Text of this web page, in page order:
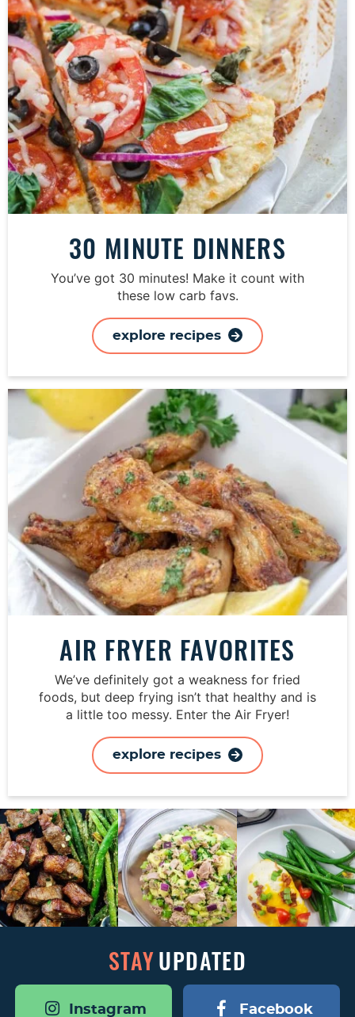
30 MINUTE DINNERS
You’ve got 30 minutes! Make it count with
these low carb favs.
explore recipes
AIR FRYER FAVORITES
We’ve definitely got a weakness for fried
foods, but deep frying isn’t that healthy and is
a little too messy. Enter the Air Fryer!
explore recipes
STAYUPDATED
Instagram Facebook